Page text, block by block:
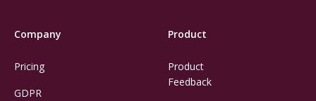
Company
Pricing
GDPR
Product
Product
Feedback